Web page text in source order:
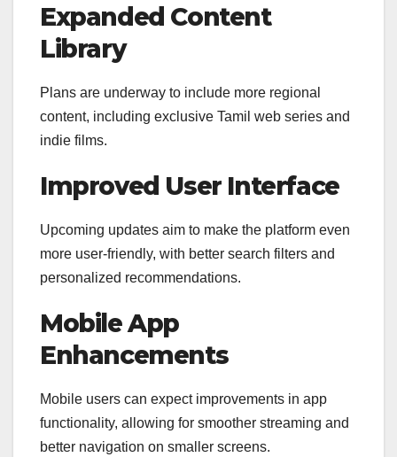
Expanded Content
Library
Plans are underway to include more regional
content, including exclusive Tamil web series and
indie films.
Improved User Interface
Upcoming updates aim to make the platform even
more user-friendly, with better search filters and
personalized recommendations.
Mobile App
Enhancements
Mobile users can expect improvements in app
functionality, allowing for smoother streaming and
better navigation on smaller screens.